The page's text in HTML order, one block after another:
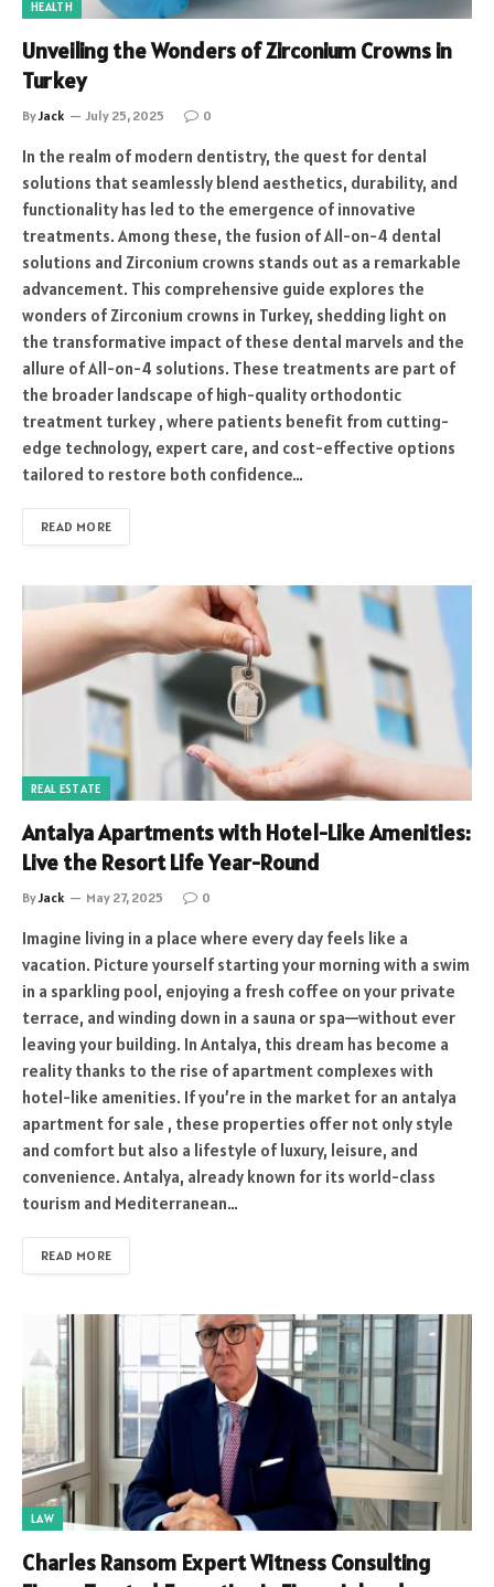
HEALTH
Unveiling the Wonders of Zirconium Crowns in
Turkey
ByJack July 25, 2025 0
In the realm of modern dentistry, the quest for dental
solutions that seamlessly blend aesthetics, durability, and
functionality has led to the emergence of innovative
treatments. Among these, the fusion of All-on-4 dental
solutions and Zirconium crowns stands out as a remarkable
advancement. This comprehensive guide explores the
wonders of Zirconium crowns in Turkey, shedding light on
the transformative impact of these dental marvels and the
allure of All-on-4 solutions. These treatments are part of
the broader landscape of high-quality orthodontic
treatment turkey , where patients benefit from cutting-
edge technology, expert care, and cost-effective options
tailored to restore both confidence…
READ MORE
REAL ESTATE
Antalya Apartments with Hotel-Like Amenities:
Live the Resort Life Year-Round
ByJack May 27, 2025 0
Imagine living in a place where every day feels like a
vacation. Picture yourself starting your morning with a swim
in a sparkling pool, enjoying a fresh coffee on your private
terrace, and winding down in a sauna or spa—without ever
leaving your building. In Antalya, this dream has become a
reality thanks to the rise of apartment complexes with
hotel-like amenities. If you’re in the market for an antalya
apartment for sale , these properties offer not only style
and comfort but also a lifestyle of luxury, leisure, and
convenience. Antalya, already known for its world-class
tourism and Mediterranean…
READ MORE
LAW
Charles Ransom Expert Witness Consulting